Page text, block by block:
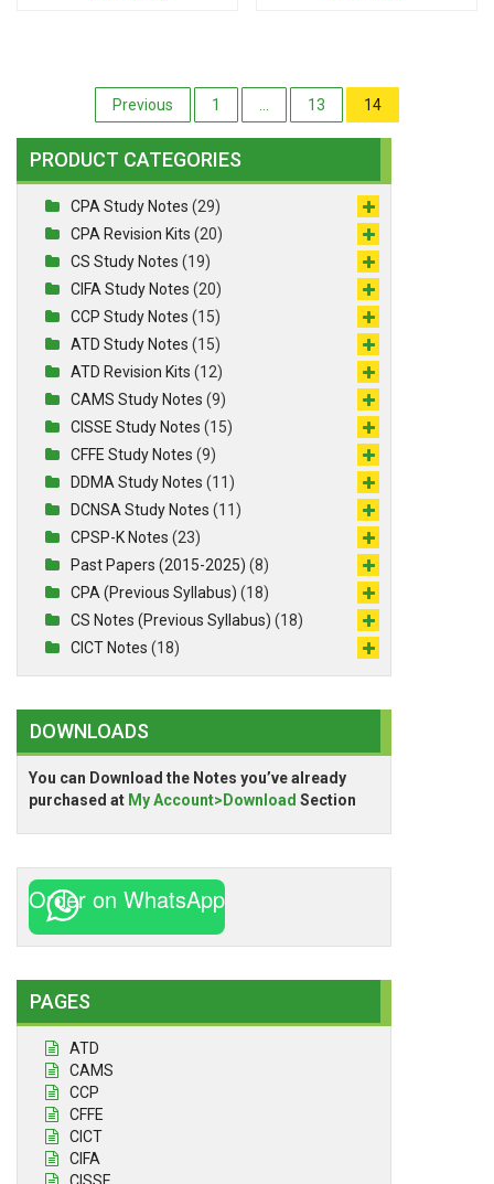
Posts
pagination
Previous 1 … 13 14
PRODUCT CATEGORIES
CPA Study Notes (29)
CPA Revision Kits (20)
CS Study Notes (19)
CIFA Study Notes (20)
CCP Study Notes (15)
ATD Study Notes (15)
ATD Revision Kits (12)
CAMS Study Notes (9)
CISSE Study Notes (15)
CFFE Study Notes (9)
DDMA Study Notes (11)
DCNSA Study Notes (11)
CPSP-K Notes (23)
Past Papers (2015-2025) (8)
CPA (Previous Syllabus) (18)
CS Notes (Previous Syllabus) (18)
CICT Notes (18)
DOWNLOADS
You can Download the Notes you’ve already
purchased at My Account>Download Section
Order on WhatsApp
PAGES
ATD
CAMS
CCP
CFFE
CICT
CIFA